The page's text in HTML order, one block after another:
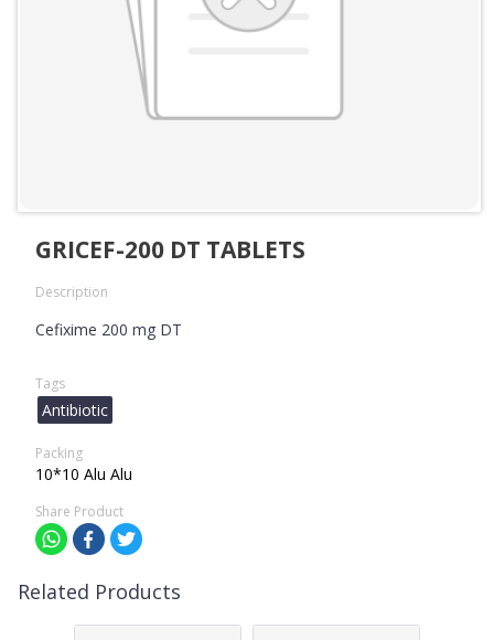
GRICEF-200 DT TABLETS
Description
Cefixime 200 mg DT
Tags
Antibiotic
Packing
10*10 Alu Alu
Share Product
Related Products